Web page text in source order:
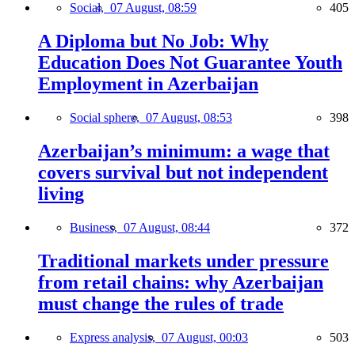
Social, 07 August, 08:59 405
A Diploma but No Job: Why
Education Does Not Guarantee Youth
Employment in Azerbaijan
Social sphere, 07 August, 08:53 398
Azerbaijan’s minimum: a wage that
covers survival but not independent
living
Business, 07 August, 08:44 372
Traditional markets under pressure
from retail chains: why Azerbaijan
must change the rules of trade
Express analysis, 07 August, 00:03 503